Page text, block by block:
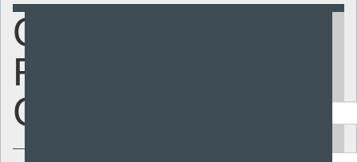
Quick
Reference
Guides